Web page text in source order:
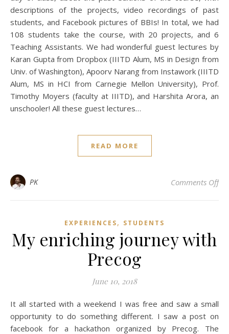
descriptions of the projects, video recordings of past
students, and Facebook pictures of BBIs! In total, we had
108 students take the course, with 20 projects, and 6
Teaching Assistants. We had wonderful guest lectures by
Karan Gupta from Dropbox (IIITD Alum, MS in Design from
Univ. of Washington), Apoorv Narang from Instawork (IIITD
Alum, MS in HCI from Carnegie Mellon University), Prof.
Timothy Moyers (faculty at IIITD), and Harshita Arora, an
unschooler! All these guest lectures…
READ MORE
PK Comments Offon
EXPERIENCES, STUDENTS
My enriching journey with
Precog
June 10, 2018
It all started with a weekend I was free and saw a small
opportunity to do something different. I saw a post on
facebook for a hackathon organized by Precog. The